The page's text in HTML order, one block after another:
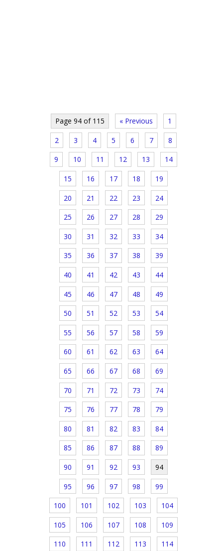
Page 94 of 115 « Previous 1
2 3 4 5 6 7 8
9 10 11 12 13 14
15 16 17 18 19
20 21 22 23 24
25 26 27 28 29
30 31 32 33 34
35 36 37 38 39
40 41 42 43 44
45 46 47 48 49
50 51 52 53 54
55 56 57 58 59
60 61 62 63 64
65 66 67 68 69
70 71 72 73 74
75 76 77 78 79
80 81 82 83 84
85 86 87 88 89
90 91 92 93 94
95 96 97 98 99
100 101 102 103 104
105 106 107 108 109
110 111 112 113 114